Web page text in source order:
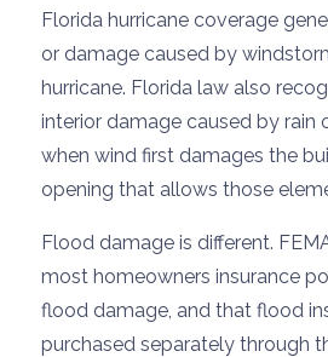
Florida hurricane coverage
or damage caused by
hurricane. Florida law also
interior damage caused by rain
when wind first damages the
opening that allows those
Flood damage is different.
most homeowners insurance
flood damage, and that flood
purchased separately through